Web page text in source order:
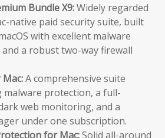
Bundle X9:Widely regarded
native paid security suite, built
with excellent malware
a robust two-way firewall
A comprehensive suite
protection, a full-
web monitoring, and a
under one subscription.
for Mac:Solid all-around